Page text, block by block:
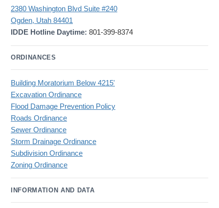
2380 Washington Blvd Suite #240
Ogden, Utah 84401
IDDE Hotline Daytime: 801-399-8374
ORDINANCES
Building Moratorium Below 4215'
Excavation Ordinance
Flood Damage Prevention Policy
Roads Ordinance
Sewer Ordinance
Storm Drainage Ordinance
Subdivision Ordinance
Zoning Ordinance
INFORMATION AND DATA